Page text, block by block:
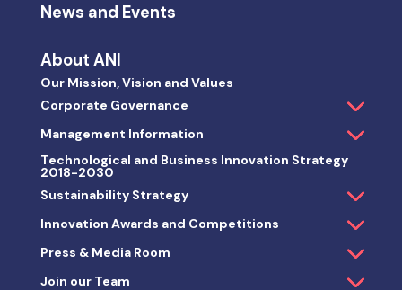
News and Events
About ANI
Our Mission, Vision and Values
Corporate Governance
Management Information
Technological and Business Innovation Strategy
2018-2030
Sustainability Strategy
Innovation Awards and Competitions
Press & Media Room
Join our Team